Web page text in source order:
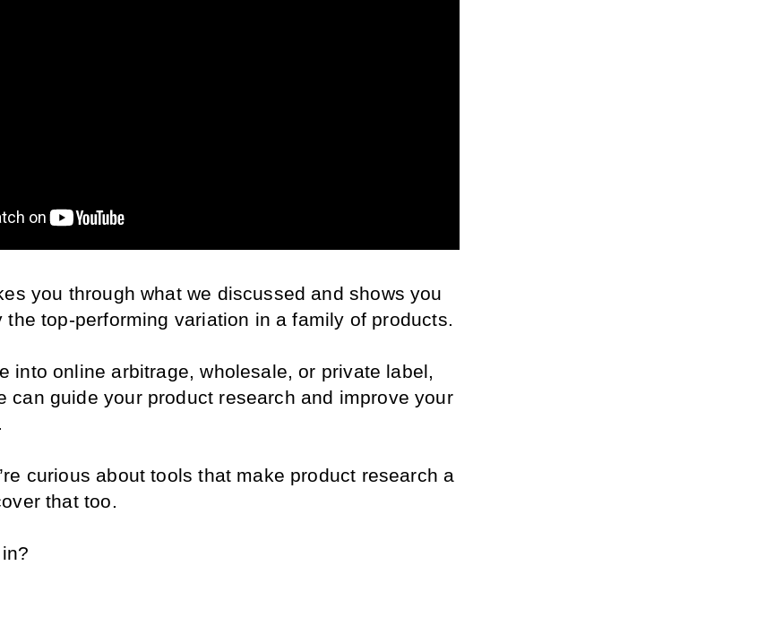
you through what we discussed and shows you
the top-performing variation in a family of products.
into online arbitrage, wholesale, or private label,
can guide your product research and improve your
curious about tools that make product research a
that too.